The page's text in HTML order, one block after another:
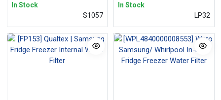
In Stock
S1057
In Stock
LP32